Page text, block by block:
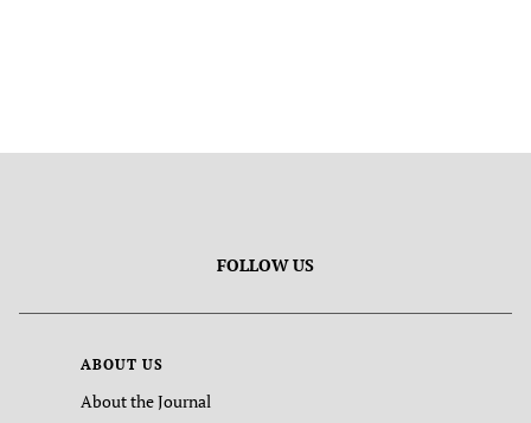
FOLLOW US
ABOUT US
About the Journal